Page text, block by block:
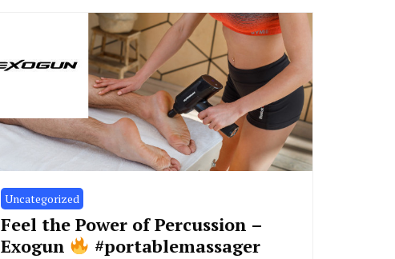
Uncategorized
Feel the Power of Percussion –
Exogun
#portablemassager